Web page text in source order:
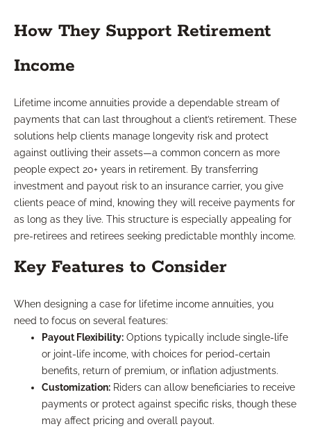
How They Support Retirement
Income
Lifetime income annuities provide a dependable stream of
payments that can last throughout a client’s retirement. These
solutions help clients manage longevity risk and protect
against outliving their assets—a common concern as more
people expect 20+ years in retirement. By transferring
investment and payout risk to an insurance carrier, you give
clients peace of mind, knowing they will receive payments for
as long as they live. This structure is especially appealing for
pre-retirees and retirees seeking predictable monthly income.
Key Features to Consider
When designing a case for lifetime income annuities, you
need to focus on several features:
Payout Flexibility: Options typically include single-life
or joint-life income, with choices for period-certain
benefits, return of premium, or inflation adjustments.
Customization: Riders can allow beneficiaries to receive
payments or protect against specific risks, though these
may affect pricing and overall payout.